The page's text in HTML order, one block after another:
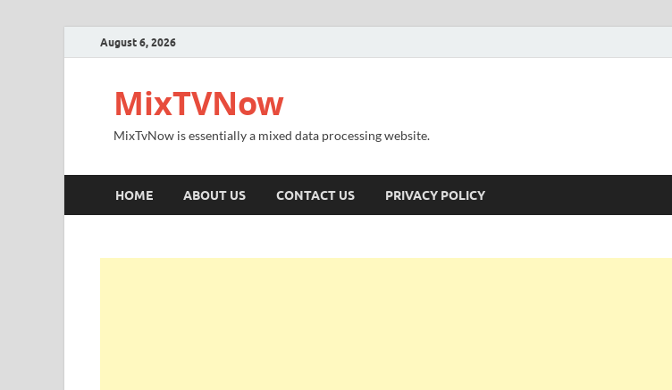
August 6, 2026
MixTVNow
MixTvNow is essentially a mixed data processing website.
HOME ABOUT US CONTACT US PRIVACY POLICY